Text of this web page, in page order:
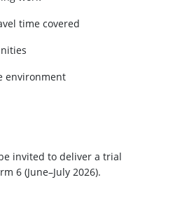
time covered
environment
invited to deliver a trial
6 (June–July 2026).